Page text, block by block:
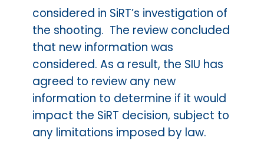
considered in SiRT’s investigation of
the shooting. The review concluded
that new information was
considered. As a result, the SIU has
agreed to review any new
information to determine if it would
impact the SiRT decision, subject to
any limitations imposed by law.